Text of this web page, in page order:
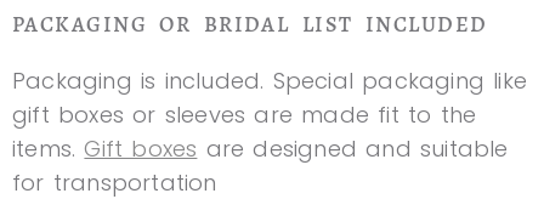
PACKAGING OR BRIDAL LIST INCLUDED
Packaging is included. Special packaging like
gift boxes or sleeves are made fit to the
items.Gift boxes are designed and suitable
for transportation